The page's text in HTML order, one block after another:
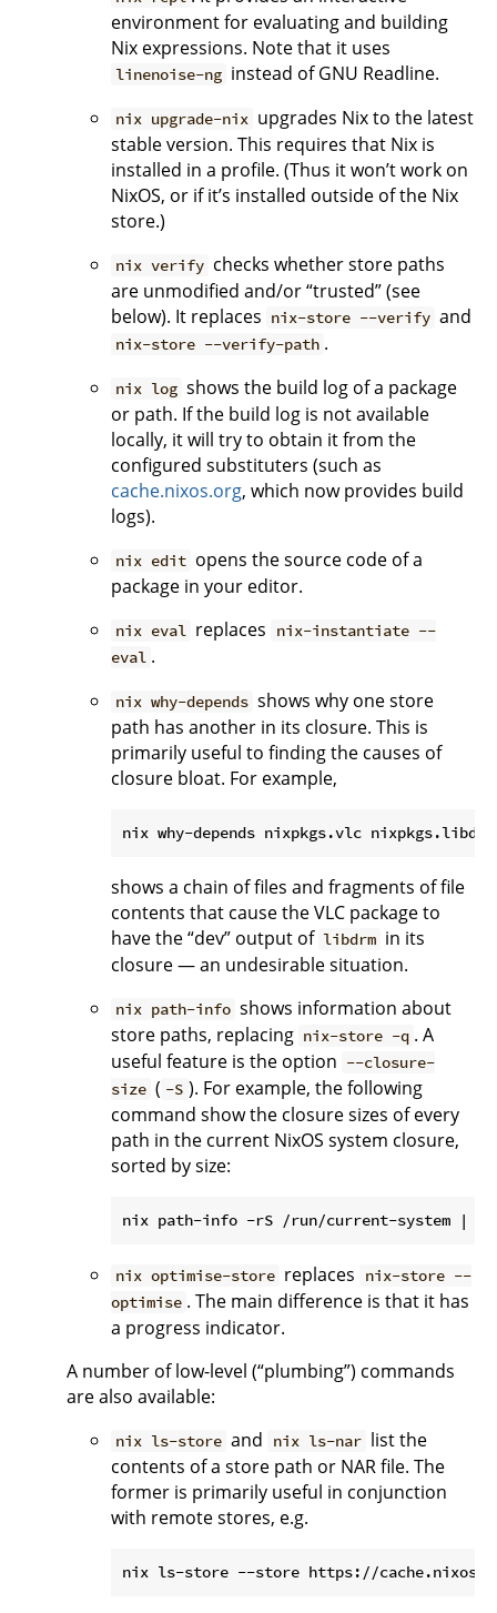
environment for evaluating and building
Nix expressions. Note that it uses
linenoise-ng instead of GNU Readline.
nix upgrade-nix upgrades Nix to the latest
stable version. This requires that Nix is
installed in a profile. (Thus it won’t work on
NixOS, or if it’s installed outside of the Nix
store.)
nix verify checks whether store paths
are unmodified and/or “trusted” (see
below). It replaces nix-store --verify and
nix-store --verify-path .
nix log shows the build log of a package
or path. If the build log is not available
locally, it will try to obtain it from the
configured substituters (such as
cache.nixos.org, which now provides build
logs).
nix edit opens the source code of a
package in your editor.
nix eval replaces
nix-instantiate --
eval .
nix why-depends shows why one store
path has another in its closure. This is
primarily useful to finding the causes of
closure bloat. For example,
shows a chain of files and fragments of file
contents that cause the VLC package to
have the “dev” output of libdrm in its
closure — an undesirable situation.
nix path-info shows information about
store paths, replacing nix-store -q . A
useful feature is the option --closure-
size ( -S ). For example, the following
command show the closure sizes of every
path in the current NixOS system closure,
sorted by size:
nix optimise-store replaces
nix-store --
optimise . The main difference is that it has
a progress indicator.
A number of low-level (“plumbing”) commands
are also available:
nix ls-store and nix ls-nar list the
contents of a store path or NAR file. The
former is primarily useful in conjunction
with remote stores, e.g.